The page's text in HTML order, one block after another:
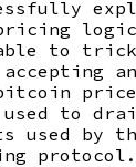
to trick
used to
used by
protocol.